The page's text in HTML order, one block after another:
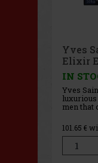
Yves
Elixir
IN
Yves
men that
deep
with a
spicy
modern
101.65 €